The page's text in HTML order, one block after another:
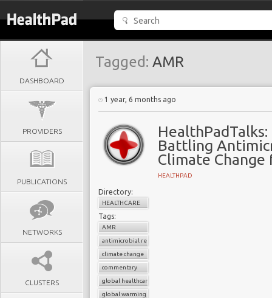
DASHBOARD
PROVIDERS
PUBLICATIONS
NETWORKS
CLUSTERS
Tagged: AMR
1 year, 6 months ago
Battling
Climate
HEALTHPAD
Directory:
HEALTHCARE
Tags:
AMR
antimicrobial resistance
climate change
commentary
global healthcare systems
global warming